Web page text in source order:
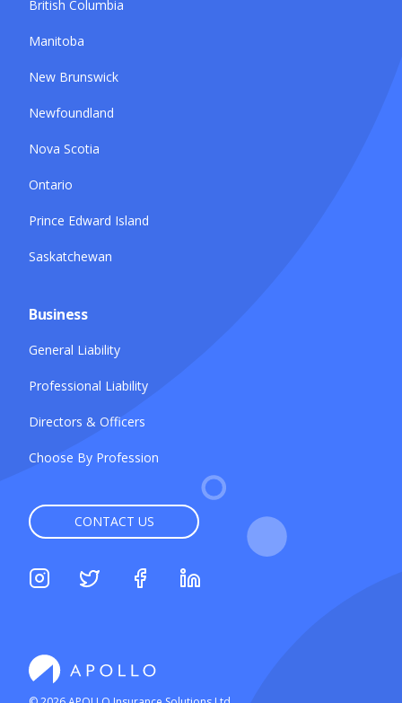
British Columbia
Manitoba
New Brunswick
Newfoundland
Nova Scotia
Ontario
Prince Edward Island
Saskatchewan
Business
General Liability
Professional Liability
Directors & Officers
Choose By Profession
CONTACT US